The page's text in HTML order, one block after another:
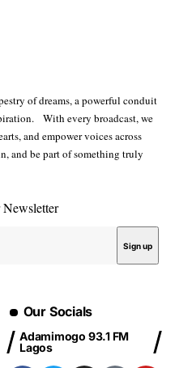
of dreams, a powerful conduit
With every broadcast, we
and empower voices across
and be part of something truly
Our Socials
Adamimogo 93.1 FM
Lagos